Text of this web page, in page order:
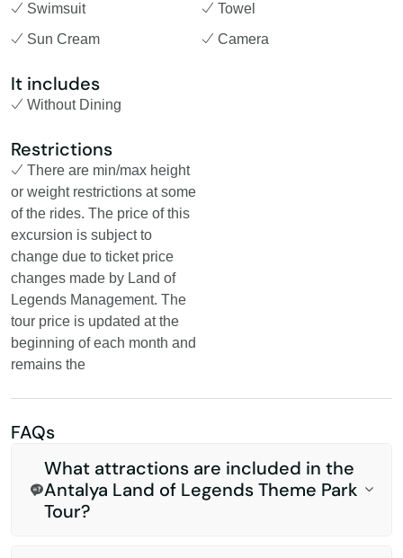
Swimsuit
Towel
Sun Cream
Camera
It includes
Without Dining
Restrictions
There are min/max height
or weight restrictions at some
of the rides. The price of this
excursion is subject to
change due to ticket price
changes made by Land of
Legends Management. The
tour price is updated at the
beginning of each month and
remains the
FAQs
What attractions are included in the
Antalya Land of Legends Theme Park
Tour?